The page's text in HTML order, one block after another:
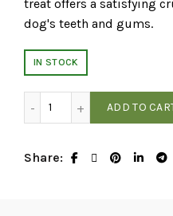
treat offers a satisfying
dog's teeth and gums.
IN STOCK
ADD TO
Share